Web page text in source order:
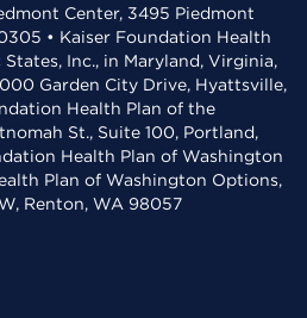
Center, 3495 Piedmont
• Kaiser Foundation Health
Inc., in Maryland, Virginia,
Garden City Drive, Hyattsville,
Health Plan of the
St., Suite 100, Portland,
Health Plan of Washington
Plan of Washington Options,
Renton, WA 98057